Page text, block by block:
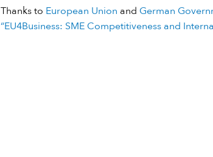
Thanks to European Union and German
“EU4Business: SME Competitiveness and